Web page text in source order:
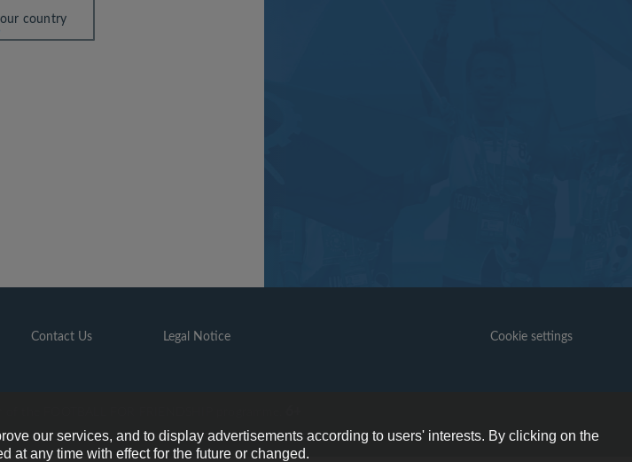
country
Contact Us Legal Notice Cookie settings
our services, and to display advertisements according to users' interests. By clicking on the
at any time with effect for the future or changed.